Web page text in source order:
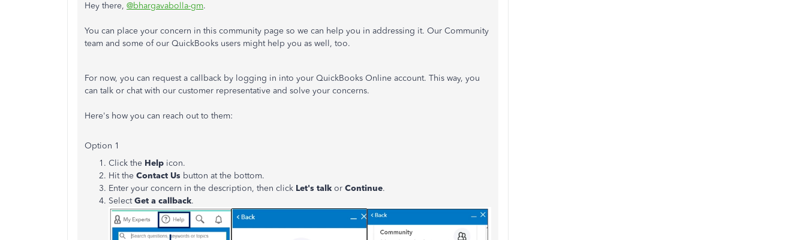
Hey there, @bhargavabolla-gm.
You can place your concern in this community page so we can help you in addressing it. Our Community
team and some of our QuickBooks users might help you as well, too.
For now, you can request a callback by logging in into your QuickBooks Online account. This way, you
can talk or chat with our customer representative and solve your concerns.
Here's how you can reach out to them:
Option 1
Click the Help icon.
Hit the Contact Us button at the bottom.
Enter your concern in the description, then click Let's talk or Continue.
SelectGet a callback.